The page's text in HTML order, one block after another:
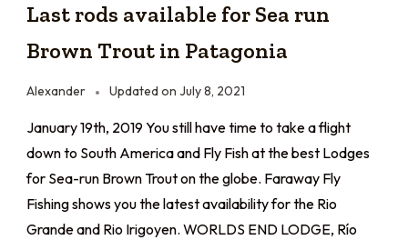
Last rods available for Sea run
Brown Trout in Patagonia
Alexander Updated on July 8, 2021
January 19th, 2019 You still have time to take a flight
down to South America and Fly Fish at the best Lodges
for Sea-run Brown Trout on the globe. Faraway Fly
Fishing shows you the latest availability for the Rio
Grande and Rio Irigoyen. WORLDS END LODGE, Río